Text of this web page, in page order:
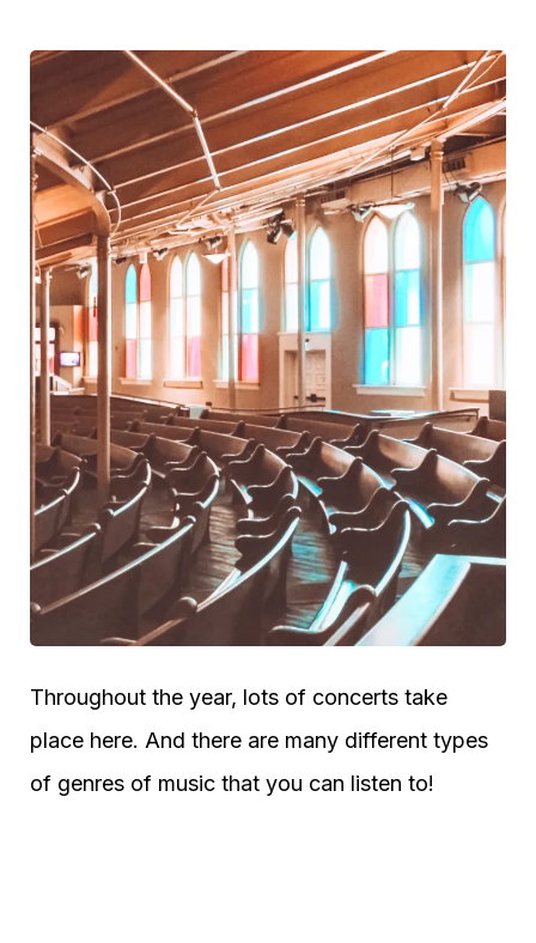
Throughout the year, lots of concerts take
place here. And there are many different types
of genres of music that you can listen to!